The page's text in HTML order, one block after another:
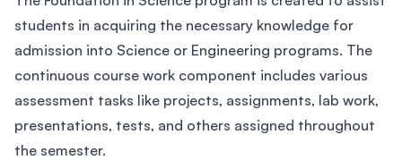
students in acquiring the necessary knowledge for
admission into Science or Engineering programs. The
continuous course work component includes various
assessment tasks like projects, assignments, lab work,
presentations, tests, and others assigned throughout
the semester.